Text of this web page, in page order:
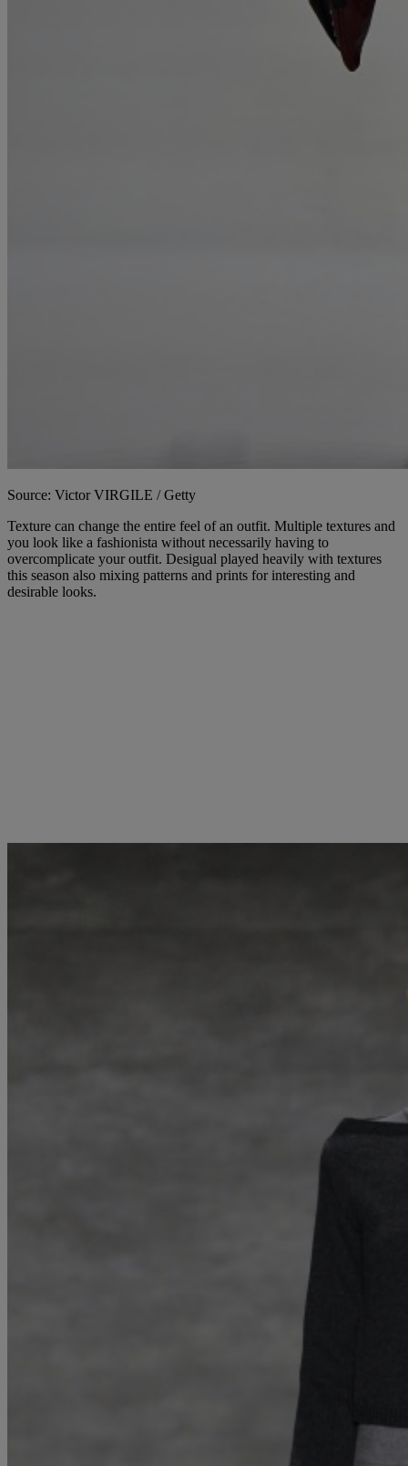
Source: Victor VIRGILE / Getty
Texture can change the entire feel of an outfit. Multiple textures and
you look like a fashionista without necessarily having to
overcomplicate your outfit. Desigual played heavily with textures
this season also mixing patterns and prints for interesting and
desirable looks.